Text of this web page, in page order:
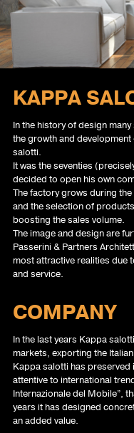
NEWS
KAPPA
In the history of design
the growth and
salotti.
It was the seventies
decided to open his own
The factory grows during
and the selection of
boosting the sales volume.
The image and design are
Passerini & Partners
most attractive realities due
and service.
COMPANY
In the last years Kappa
markets, exporting the
Kappa salotti has preserved
attentive to international
Internazionale del Mobile”,
years it has designed
an added value.